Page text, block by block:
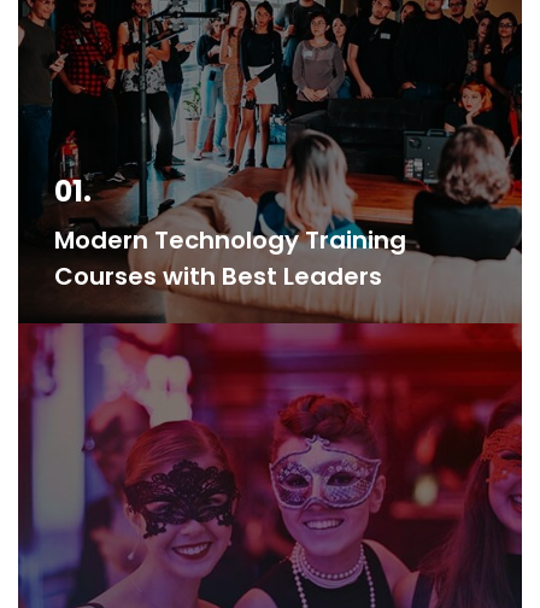
01.
Modern Technology Training
Courses with Best Leaders